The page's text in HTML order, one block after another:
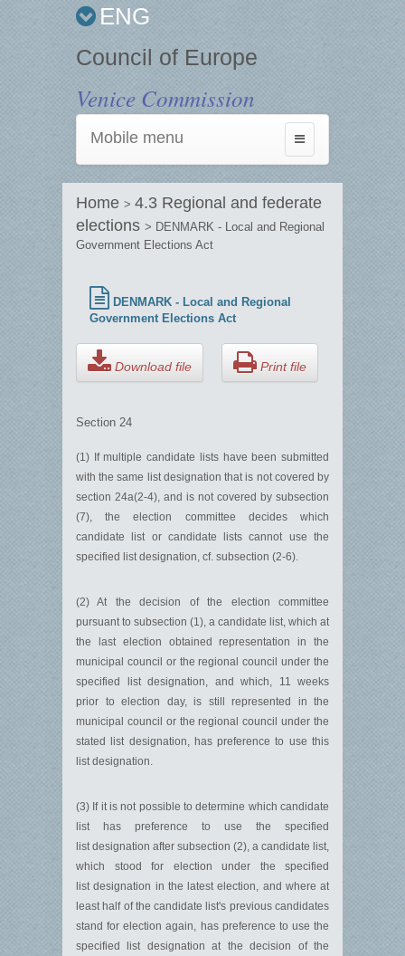
ENG
Council of Europe
Venice Commission
Toggle
navigation
Mobile menu
Home > 4.3 Regional and federate
elections > DENMARK - Local and Regional
Government Elections Act
DENMARK - Local and Regional
Government Elections Act
Download file Print file
Section 24
(1) If multiple candidate lists have been submitted
with the same list designation that is not covered by
section 24a(2-4), and is not covered by subsection
(7), the election committee decides which
candidate list or candidate lists cannot use the
specified list designation, cf. subsection (2-6).
(2) At the decision of the election committee
pursuant to subsection (1), a candidate list, which at
the last election obtained representation in the
municipal council or the regional council under the
specified list designation, and which, 11 weeks
prior to election day, is still represented in the
municipal council or the regional council under the
stated list designation, has preference to use this
list designation.
(3) If it is not possible to determine which candidate
list has preference to use the specified
list designation after subsection (2), a candidate list,
which stood for election under the specified
list designation in the latest election, and where at
least half of the candidate list's previous candidates
stand for election again, has preference to use the
specified list designation at the decision of the